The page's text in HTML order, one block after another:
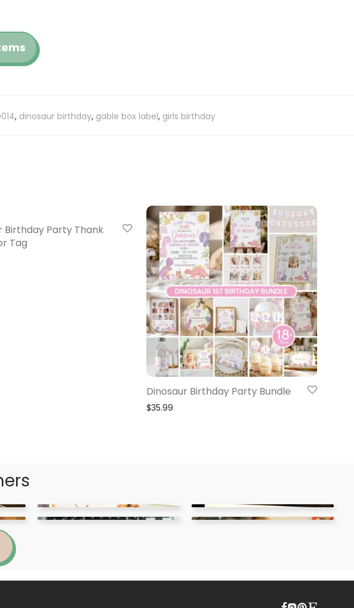
, dinosaur birthday, gable box label, girls birthday
Birthday Party Thank
Tag
Dinosaur Birthday Party Bundle
$35.99